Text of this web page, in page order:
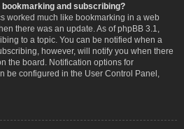
and subscribing?
worked much like bookmarking in a web
there was an update. As of phpBB 3.1,
to a topic. You can be notified when a
however, will notify you when there
the board. Notification options for
be configured in the User Control Panel,